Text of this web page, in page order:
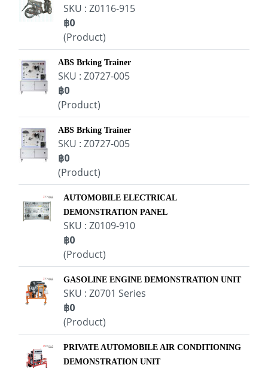
SKU : Z0116-915
฿0
(Product)
ABS Brking Trainer
SKU : Z0727-005
฿0
(Product)
ABS Brking Trainer
SKU : Z0727-005
฿0
(Product)
AUTOMOBILE ELECTRICAL
DEMONSTRATION PANEL
SKU : Z0109-910
฿0
(Product)
GASOLINE ENGINE DEMONSTRATION UNIT
SKU : Z0701 Series
฿0
(Product)
PRIVATE AUTOMOBILE AIR CONDITIONING
DEMONSTRATION UNIT